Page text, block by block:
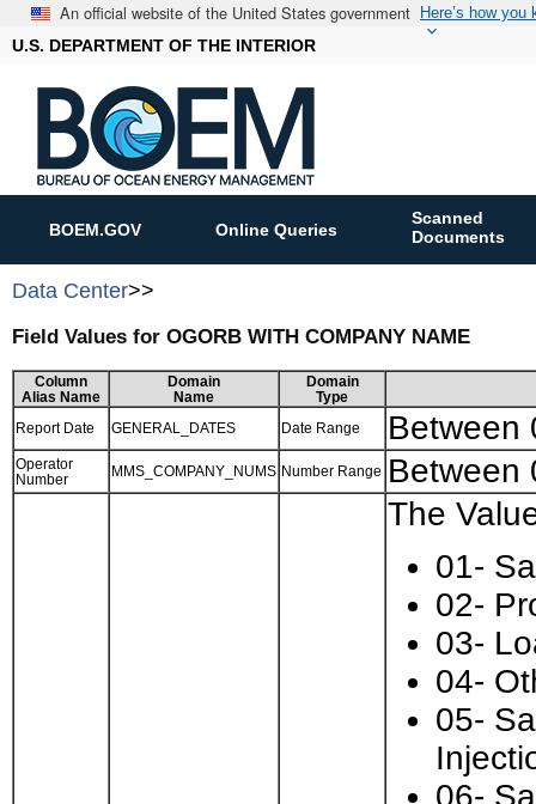
An official website of the United States government Here’s how you
U.S. DEPARTMENT OF THE INTERIOR
BOEM.GOV Online Queries
Scanned
Documents
Data Center>>
Field Values for OGORB WITH COMPANY NAME
Column
Alias Name
Domain
Name
Domain
Type
Report Date
GENERAL_DATES Date Range Between
Operator
Number
MMS_COMPANY_NUMS Number Range Between
The
01-
02-
03-
04-
05-
06-